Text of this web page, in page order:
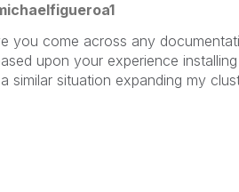
you come across any
upon your experience
similar situation expanding my